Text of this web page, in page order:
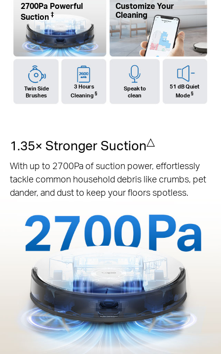
2700Pa Powerful
Suction ‡
Customize Your
Cleaning
Twin Side
Brushes
3 Hours
Cleaning§
Speak to
clean
51 dB Quiet
Mode§
1.35× Stronger Suction△
With up to 2700Pa of suction power, effortlessly
tackle common household debris like crumbs, pet
dander, and dust to keep your floors spotless.